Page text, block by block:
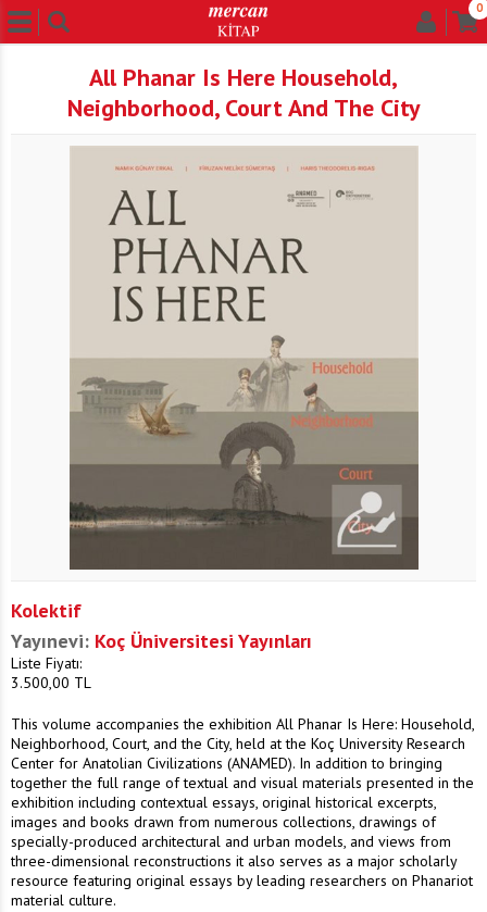
0
All Phanar Is Here Household,
Neighborhood, Court And The City
Kolektif
Yayınevi: Koç Üniversitesi Yayınları
Liste Fiyatı:
3.500,00 TL
This volume accompanies the exhibition All Phanar Is Here: Household,
Neighborhood, Court, and the City, held at the Koç University Research
Center for Anatolian Civilizations (ANAMED). In addition to bringing
together the full range of textual and visual materials presented in the
exhibition including contextual essays, original historical excerpts,
images and books drawn from numerous collections, drawings of
specially-produced architectural and urban models, and views from
three-dimensional reconstructions it also serves as a major scholarly
resource featuring original essays by leading researchers on Phanariot
material culture.